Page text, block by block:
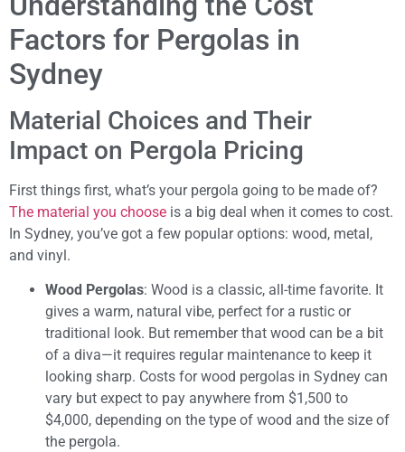
Factors for Pergolas in
Sydney
Material Choices and Their
Impact on Pergola Pricing
First things first, what’s your pergola going to be made of?
The material you choose is a big deal when it comes to cost.
In Sydney, you’ve got a few popular options: wood, metal,
and vinyl.
Wood Pergolas: Wood is a classic, all-time favorite. It
gives a warm, natural vibe, perfect for a rustic or
traditional look. But remember that wood can be a bit
of a diva—it requires regular maintenance to keep it
looking sharp. Costs for wood pergolas in Sydney can
vary but expect to pay anywhere from $1,500 to
$4,000, depending on the type of wood and the size of
the pergola.